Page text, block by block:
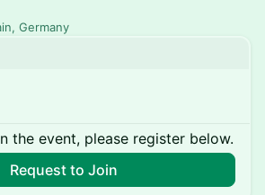
Germany
the event, please register below.
Request to Join